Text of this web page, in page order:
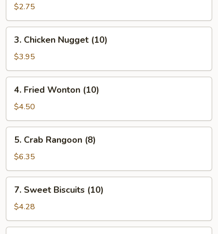
Spring
Roll
(2)
$2.75
Chicken
Nugget
(10)
3. Chicken Nugget (10)
$3.95
Fried
Wonton
(10)
4. Fried Wonton (10)
$4.50
Crab
Rangoon
(8)
5. Crab Rangoon (8)
$6.35
Sweet
Biscuits
(10)
7. Sweet Biscuits (10)
$4.28